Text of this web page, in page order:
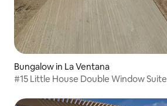
Bungalow in La Ventana
#15 Little House Double Window Suite